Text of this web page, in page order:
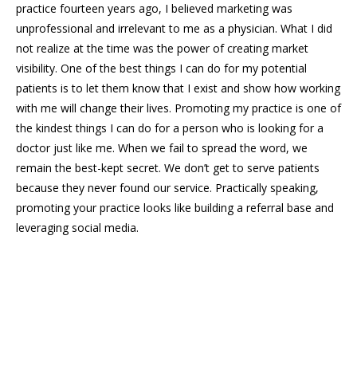
practice fourteen years ago, I believed marketing was
unprofessional and irrelevant to me as a physician. What I did
not realize at the time was the power of creating market
visibility. One of the best things I can do for my potential
patients is to let them know that I exist and show how working
with me will change their lives. Promoting my practice is one of
the kindest things I can do for a person who is looking for a
doctor just like me. When we fail to spread the word, we
remain the best-kept secret. We don’t get to serve patients
because they never found our service. Practically speaking,
promoting your practice looks like building a referral base and
leveraging social media.